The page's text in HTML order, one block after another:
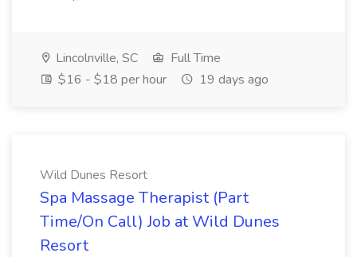
Lincolnville, SC
Full Time
$16 - $18 per hour
19 days ago
Wild Dunes Resort
Spa Massage Therapist (Part
Time/On Call) Job at Wild Dunes
Resort